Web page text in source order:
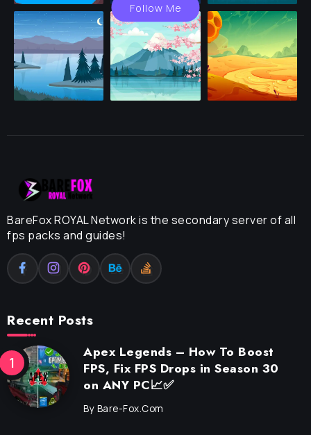
Follow Me
BareFox ROYAL Network is the secondary server of all
fps packs and guides!
Recent Posts
Apex Legends – How To Boost
FPS, Fix FPS Drops in Season 30
on ANY PC📈✅
By Bare-Fox.com